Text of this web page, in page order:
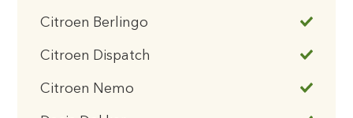
Citroen Berlingo
Citroen Dispatch
Citroen Nemo